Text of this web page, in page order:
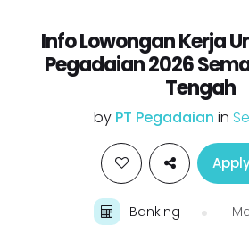
Info Lowongan Kerja
Pegadaian 2026
Tengah
by PT Pegadaian in
Banking